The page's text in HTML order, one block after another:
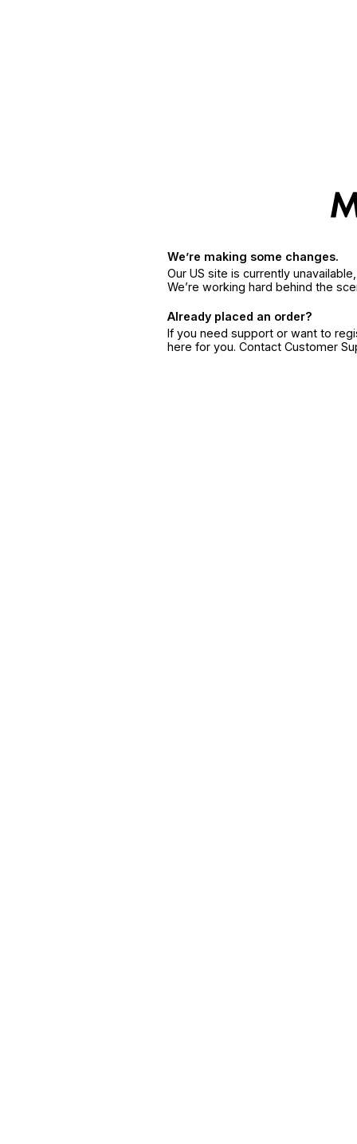
We’re making some changes.
Our US site is currently
We’re working hard behind the
Already placed an order?
If you need support or want to
here for you. Contact Customer